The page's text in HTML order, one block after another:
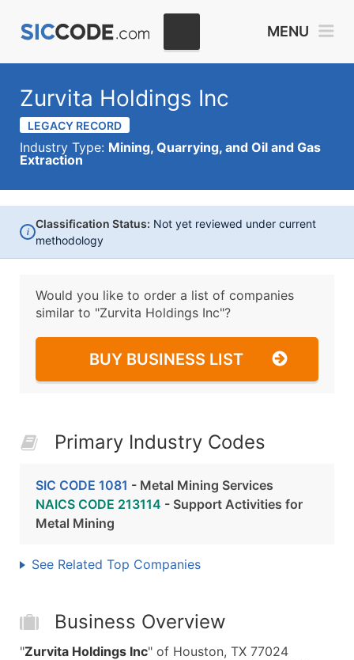
MENU
Zurvita Holdings Inc
LEGACY RECORD
Industry Type: Mining, Quarrying, and Oil and Gas
Extraction
i
Classification Status: Not yet reviewed under current
methodology
Would you like to order a list of companies
similar to "Zurvita Holdings Inc"?
BUY BUSINESS LIST
Primary Industry Codes
SIC CODE 1081 - Metal Mining Services
NAICS CODE 213114 - Support Activities for
Metal Mining
See Related Top Companies
Business Overview
"Zurvita Holdings Inc" of Houston, TX 77024